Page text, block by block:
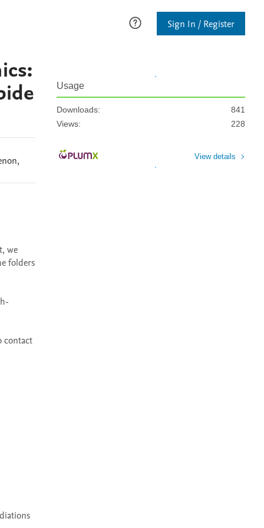
Sign In / Register
,
we
folders
contact
Usage
Downloads:
841
Views:
228
View details